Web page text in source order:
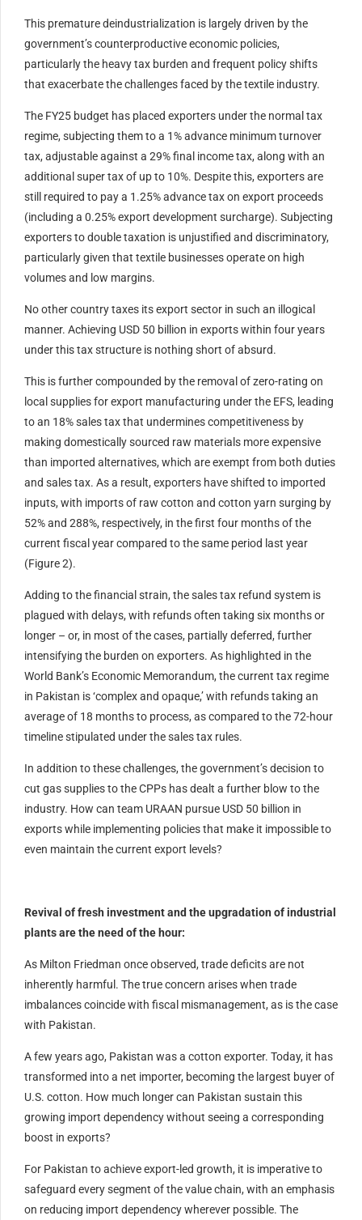
This premature deindustrialization is largely driven by the
government’s counterproductive economic policies,
particularly the heavy tax burden and frequent policy shifts
that exacerbate the challenges faced by the textile industry.
The FY25 budget has placed exporters under the normal tax
regime, subjecting them to a 1% advance minimum turnover
tax, adjustable against a 29% final income tax, along with an
additional super tax of up to 10%. Despite this, exporters are
still required to pay a 1.25% advance tax on export proceeds
(including a 0.25% export development surcharge). Subjecting
exporters to double taxation is unjustified and discriminatory,
particularly given that textile businesses operate on high
volumes and low margins.
No other country taxes its export sector in such an illogical
manner. Achieving USD 50 billion in exports within four years
under this tax structure is nothing short of absurd.
This is further compounded by the removal of zero-rating on
local supplies for export manufacturing under the EFS, leading
to an 18% sales tax that undermines competitiveness by
making domestically sourced raw materials more expensive
than imported alternatives, which are exempt from both duties
and sales tax. As a result, exporters have shifted to imported
inputs, with imports of raw cotton and cotton yarn surging by
52% and 288%, respectively, in the first four months of the
current fiscal year compared to the same period last year
(Figure 2).
Adding to the financial strain, the sales tax refund system is
plagued with delays, with refunds often taking six months or
longer – or, in most of the cases, partially deferred, further
intensifying the burden on exporters. As highlighted in the
World Bank’s Economic Memorandum, the current tax regime
in Pakistan is ‘complex and opaque,’ with refunds taking an
average of 18 months to process, as compared to the 72-hour
timeline stipulated under the sales tax rules.
In addition to these challenges, the government’s decision to
cut gas supplies to the CPPs has dealt a further blow to the
industry. How can team URAAN pursue USD 50 billion in
exports while implementing policies that make it impossible to
even maintain the current export levels?
Revival of fresh investment and the upgradation of industrial
plants are the need of the hour:
As Milton Friedman once observed, trade deficits are not
inherently harmful. The true concern arises when trade
imbalances coincide with fiscal mismanagement, as is the case
with Pakistan.
A few years ago, Pakistan was a cotton exporter. Today, it has
transformed into a net importer, becoming the largest buyer of
U.S. cotton. How much longer can Pakistan sustain this
growing import dependency without seeing a corresponding
boost in exports?
For Pakistan to achieve export-led growth, it is imperative to
safeguard every segment of the value chain, with an emphasis
on reducing import dependency wherever possible. The